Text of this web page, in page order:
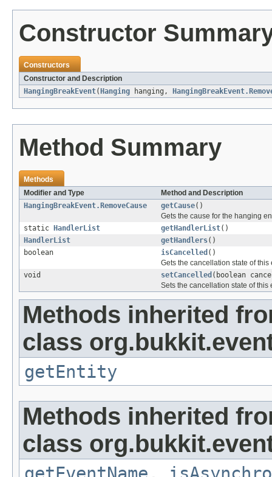
Constructor
Constructors
Constructor and Description
HangingBreakEvent( Hanging hanging,
Method Summary
Methods
Modifier and Type
Method and Description
HangingBreakEvent.RemoveCause
getCause()
Gets the cause for the hanging
static
HandlerList getHandlerList()
HandlerList
getHandlers()
boolean
isCancelled ()
Gets the cancellation state of this
void
setCancelled (boolean
Sets the cancellation state of this
Methods inherited
class
getEntity
Methods inherited
class